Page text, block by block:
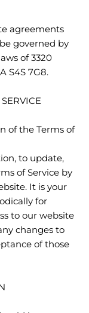
agreements
governed by
of 3320
S4S 7G8.
of the Terms of
to update,
of Service by
It is your
for
to our website
changes to
of those